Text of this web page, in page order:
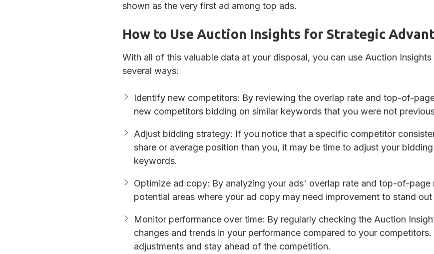
shown as the very first ad among top ads.
How to Use Auction Insights for Strategic
With all of this valuable data at your disposal, you can use Auction
several ways:
Identify new competitors: By reviewing the overlap rate and top-of-
new competitors bidding on similar keywords that you were not
Adjust bidding strategy: If you notice that a specific competitor
share or average position than you, it may be time to adjust your
keywords.
Optimize ad copy: By analyzing your ads' overlap rate and top-of-page
potential areas where your ad copy may need improvement to stand
Monitor performance over time: By regularly checking the Auction
changes and trends in your performance compared to your
adjustments and stay ahead of the competition.